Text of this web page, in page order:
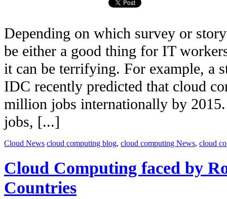
Depending on which survey or
be either a good thing for IT
it can be terrifying. For example, a
IDC recently predicted that cloud
million jobs internationally by
jobs, [...]
Cloud News cloud computing blog, cloud computing News, cloud
Cloud Computing faced by
Countries